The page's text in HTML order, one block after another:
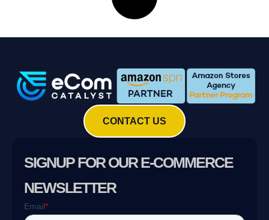
CONTACT US
SIGNUP FOR OUR E-COMMERCE
NEWSLETTER